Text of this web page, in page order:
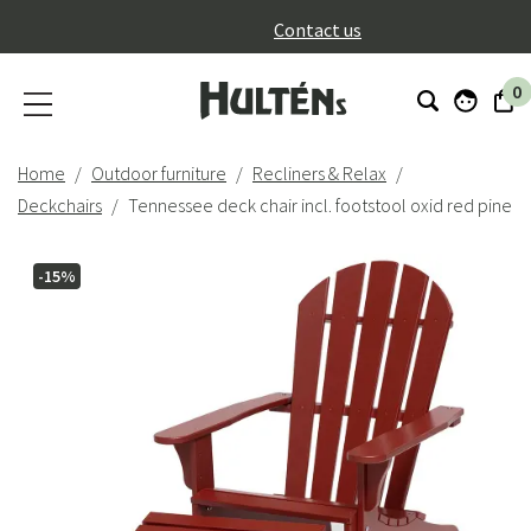
Contact us
0
Home Outdoor furniture
Recliners & Relax
Deckchairs
Tennessee deck chair incl. footstool oxid red pine
-15%